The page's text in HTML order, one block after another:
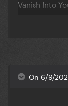
Vanish Into
On 6/9/